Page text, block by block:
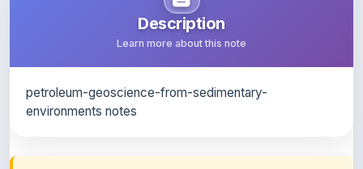
Learn more about this note